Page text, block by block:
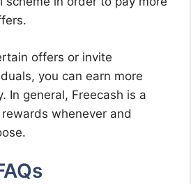
offers or invite
you can earn more
In general, Freecash is a
whenever and